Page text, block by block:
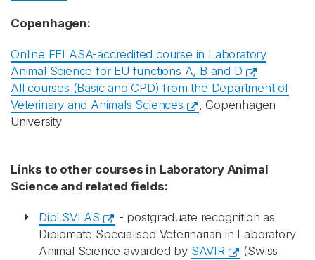
Copenhagen:
Online FELASA-accredited course in Laboratory
Animal Science for EU functions A, B and D
All courses (Basic and CPD) from the Department of
Veterinary and Animals Sciences
, Copenhagen
University
Links to other courses in Laboratory Animal
Science and related fields:
Dipl.SVLAS
- postgraduate recognition as
Diplomate Specialised Veterinarian in Laboratory
Animal Science awarded by SAVIR
(Swiss